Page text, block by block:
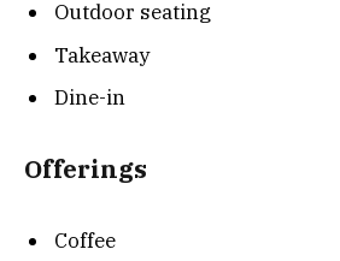
Outdoor seating
Takeaway
Dine-in
Offerings
Coffee